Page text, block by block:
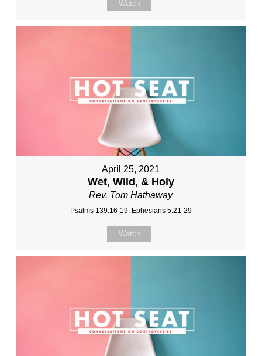
Watch
April 25, 2021
Wet, Wild, & Holy
Rev. Tom Hathaway
Psalms 139:16-19, Ephesians 5:21-29
Watch